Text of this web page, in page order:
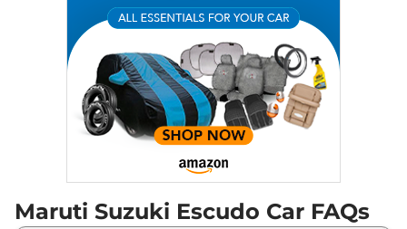
Maruti Suzuki Escudo Car FAQs